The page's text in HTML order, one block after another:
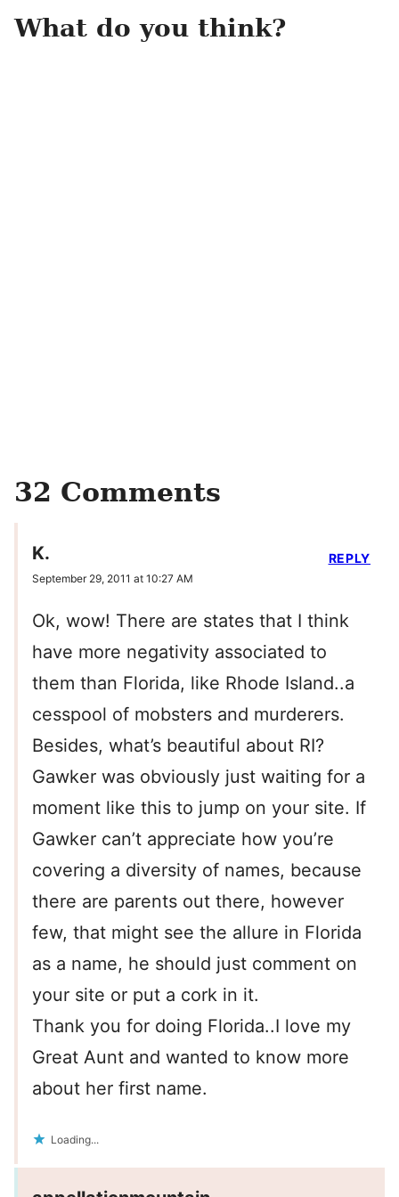
What do you think?
32 Comments
K.
September 29, 2011 at 10:27 AM
Ok, wow! There are states that I think
have more negativity associated to
them than Florida, like Rhode Island..a
cesspool of mobsters and murderers.
Besides, what’s beautiful about RI?
Gawker was obviously just waiting for a
moment like this to jump on your site. If
Gawker can’t appreciate how you’re
covering a diversity of names, because
there are parents out there, however
few, that might see the allure in Florida
as a name, he should just comment on
your site or put a cork in it.
Thank you for doing Florida..I love my
Great Aunt and wanted to know more
about her first name.
Loading...
REPLY